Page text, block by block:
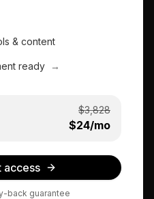
& content
ready →
$3,828
$24/mo
access
back guarantee